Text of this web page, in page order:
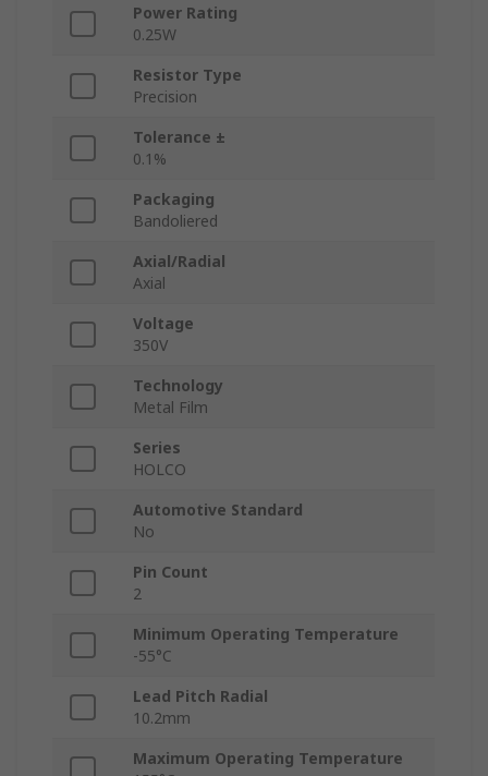
Power Rating
0.25W
Resistor Type
Precision
Tolerance ±
0.1%
Packaging
Bandoliered
Axial/Radial
Axial
Voltage
350V
Technology
Metal Film
Series
HOLCO
Automotive Standard
No
Pin Count
2
Minimum Operating Temperature
-55°C
Lead Pitch Radial
10.2mm
Maximum Operating Temperature